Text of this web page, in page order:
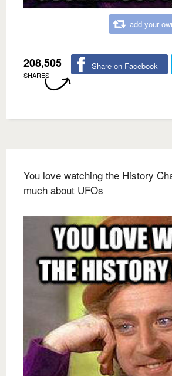
add your
208,505
SHARES
Share on Facebook
You love watching the History
much about UFOs